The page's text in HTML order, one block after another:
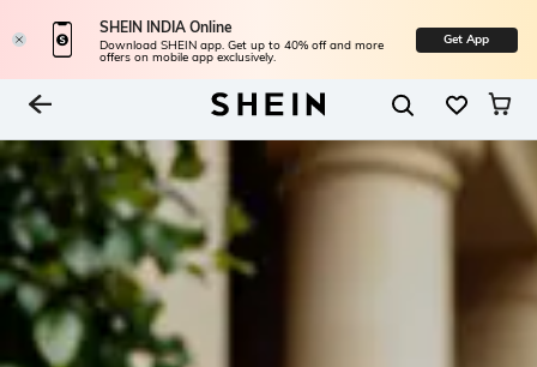
SHEIN INDIA Online
Download SHEIN app. Get up to 40% off and more
offers on mobile app exclusively.
Get App